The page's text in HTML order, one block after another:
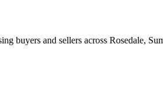
buyers and sellers across Rosedale,